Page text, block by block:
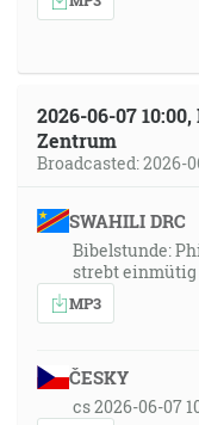
2026-06-07
Zentrum
Broadcasted: 2026-
SWAHILI DRC
Bibelstunde:
strebt einmütig
MP3
ČESKY
cs 2026-06-07